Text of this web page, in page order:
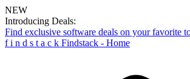
NEW
Introducing Deals:
Find exclusive software deals on your favorite
f i n d s t a c k Findstack - Home